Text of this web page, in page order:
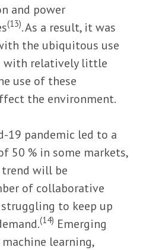
and power
(13). As a result, it was
the ubiquitous use
with relatively little
use of these
the environment.
19 pandemic led to a
50 % in some markets,
will be
of collaborative
to keep up
(14) Emerging
learning,